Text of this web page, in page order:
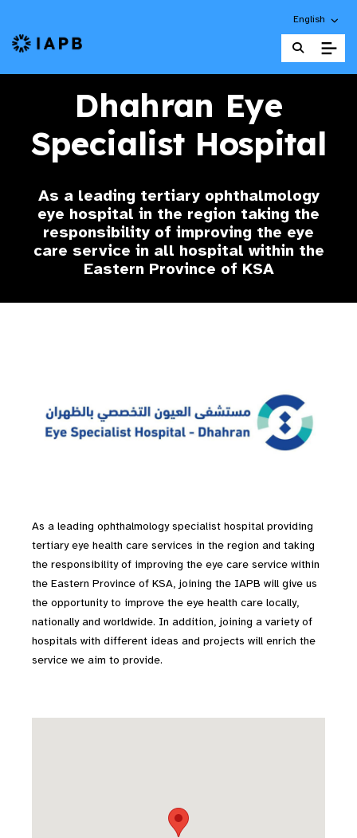
Choose an
English
IAPB Home Page
Dhahran Eye
Specialist Hospital
As a leading tertiary ophthalmology
eye hospital in the region taking the
responsibility of improving the eye
care service in all hospital within the
Eastern Province of KSA
As a leading ophthalmology specialist hospital providing
tertiary eye health care services in the region and taking
the responsibility of improving the eye care service within
the Eastern Province of KSA, joining the IAPB will give us
the opportunity to improve the eye health care locally,
nationally and worldwide. In addition, joining a variety of
hospitals with different ideas and projects will enrich the
service we aim to provide.